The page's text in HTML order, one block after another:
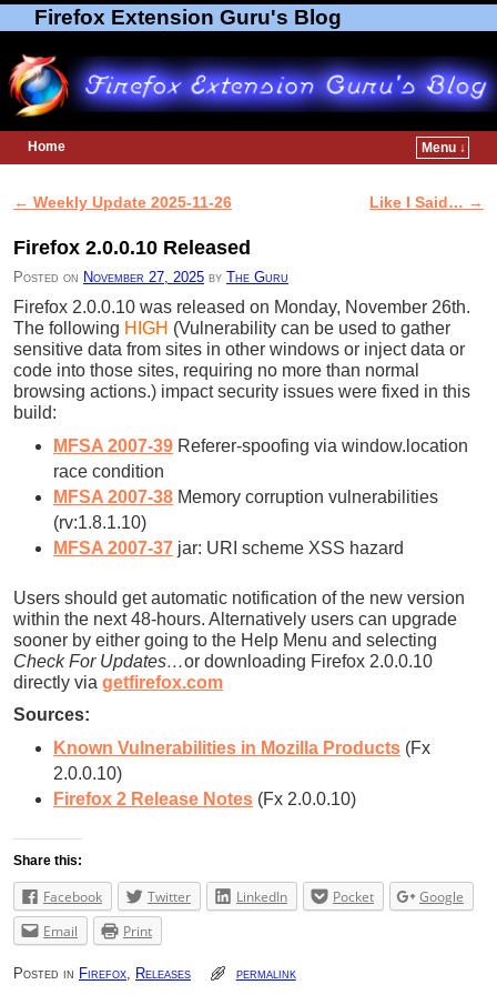
Firefox Extension Guru's Blog
Home
Menu ↓
Post navigation
← Weekly Update 2025-11-26 Like I Said… →
Firefox 2.0.0.10 Released
Posted on November 27, 2025 by The Guru
Firefox 2.0.0.10 was released on Monday, November 26th.
The following HIGH (Vulnerability can be used to gather
sensitive data from sites in other windows or inject data or
code into those sites, requiring no more than normal
browsing actions.) impact security issues were fixed in this
build:
MFSA 2007-39 Referer-spoofing via window.location
race condition
MFSA 2007-38 Memory corruption vulnerabilities
(rv:1.8.1.10)
MFSA 2007-37 jar: URI scheme XSS hazard
Users should get automatic notification of the new version
within the next 48-hours. Alternatively users can upgrade
sooner by either going to the Help Menu and selecting
Check For Updates…or downloading Firefox 2.0.0.10
directly via getfirefox.com
Sources:
Known Vulnerabilities in Mozilla Products(Fx
2.0.0.10)
Firefox 2 Release Notes(Fx 2.0.0.10)
Share this:
Facebook Twitter LinkedIn Pocket
Google
Email
Print
Posted in Firefox, Releases permalink